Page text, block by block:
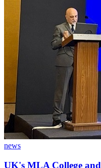
news
UK's MLA College